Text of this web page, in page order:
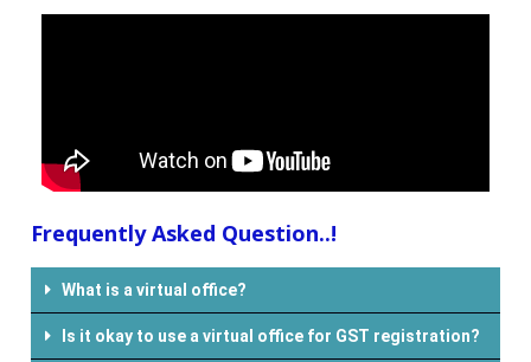
Frequently Asked Question..!
What is a virtual office?
Is it okay to use a virtual office for GST registration?